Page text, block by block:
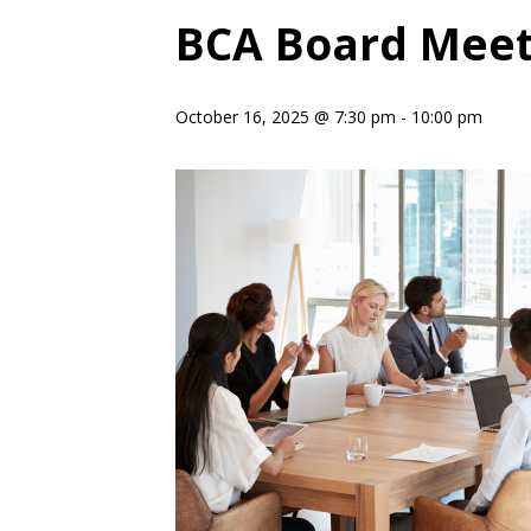
BCA Board
October 16, 2025 @ 7:30 pm - 10:00 pm